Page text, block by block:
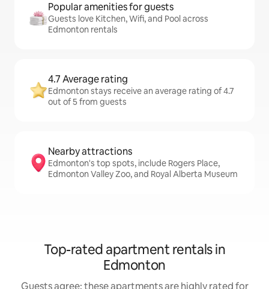
Popular amenities for guests
Guests love Kitchen, Wifi, and Pool across
Edmonton rentals
4.7 Average rating
Edmonton stays receive an average rating of 4.7
out of 5 from guests
Nearby attractions
Edmonton's top spots, include Rogers Place,
Edmonton Valley Zoo, and Royal Alberta Museum
Top-rated apartment rentals in
Edmonton
Guests agree: these apartments are highly rated for